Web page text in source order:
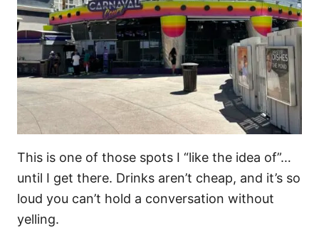
This is one of those spots I “like the idea of”…
until I get there. Drinks aren’t cheap, and it’s so
loud you can’t hold a conversation without
yelling.